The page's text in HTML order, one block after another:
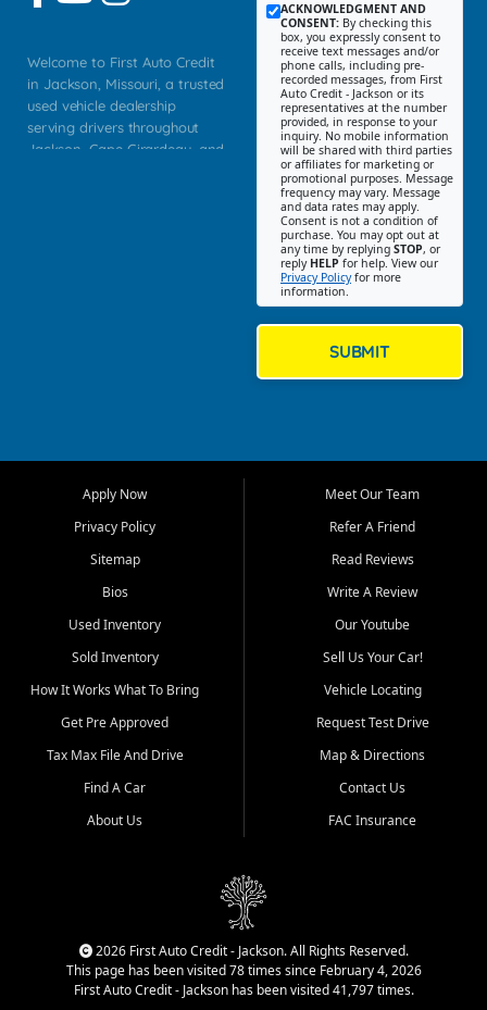
Welcome to First Auto Credit
in Jackson, Missouri, a trusted
used vehicle dealership
serving drivers throughout
Jackson, Cape Girardeau, and
Bluff, Perryville, Farmington,
Dexter, Scott City, Chaffee,
Benton, Carbondale, Marion,
Paducah, and surrounding
communities.
Our primary focus is retail
used vehicle sales built around
quality inventory, fair pricing,
helpful service, and a
straightforward buying
experience. We understand
that today's shoppers want
more than just a vehicle. They
dealership, transparency in
That is why our Jackson team
cars, late model vehicles, used
trucks, used SUVs, and value
priced transportation options
ACKNOWLEDGMENT AND
CONSENT: By checking this
box, you expressly consent to
receive text messages and/or
phone calls, including pre-
recorded messages, from First
Auto Credit - Jackson or its
representatives at the number
provided, in response to your
inquiry. No mobile information
will be shared with third parties
or affiliates for marketing or
promotional purposes. Message
frequency may vary. Message
and data rates may apply.
Consent is not a condition of
purchase. You may opt out at
any time by replying STOP, or
reply HELP for help. View our
Privacy Policyfor more
information.
SUBMIT
Apply Now
Privacy Policy
Sitemap
Bios
Used Inventory
Sold Inventory
How It Works What To Bring
Get Pre Approved
Tax Max File And Drive
Find A Car
About Us
Meet Our Team
Refer A Friend
Read Reviews
Write A Review
Our Youtube
Sell Us Your Car!
Vehicle Locating
Request Test Drive
Map & Directions
Contact Us
FAC Insurance
2026 First Auto Credit - Jackson. All Rights Reserved.
This page has been visited 78 times since February 4, 2026
First Auto Credit - Jackson has been visited 41,797 times.